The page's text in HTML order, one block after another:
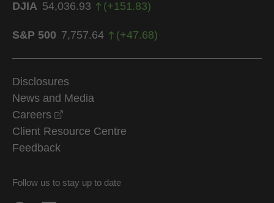
DJIA 54,036.93 (+151.83)
S&P 500 7,757.64 (+47.68)
Disclosures
News and Media
Careers
Client Resource Centre
Feedback
Follow us to stay up to date